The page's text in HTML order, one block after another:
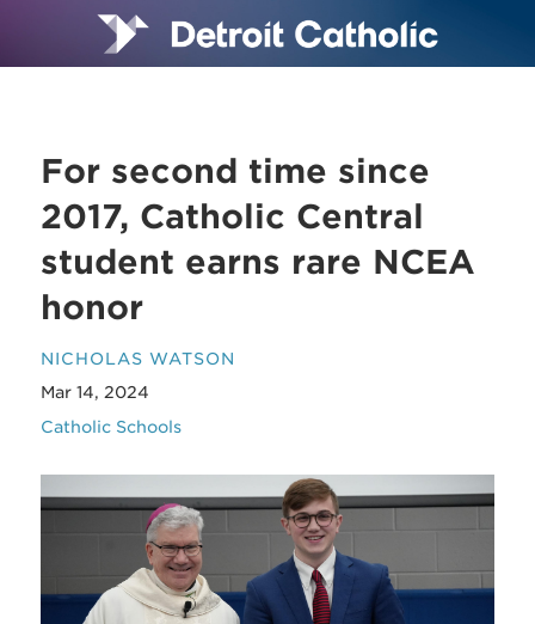
For second time since
2017, Catholic Central
student earns rare NCEA
honor
NICHOLAS WATSON
Mar 14, 2024
Catholic Schools